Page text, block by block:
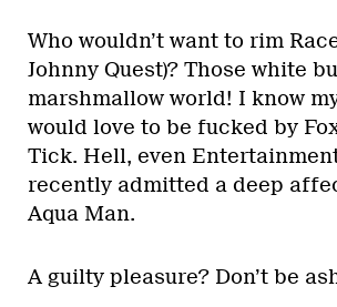
Who wouldn’t want to rim
Johnny Quest)? Those white
marshmallow world! I know
would love to be fucked by Fox
Tick. Hell, even
recently admitted a deep
Aqua Man.
A guilty pleasure? Don’t be